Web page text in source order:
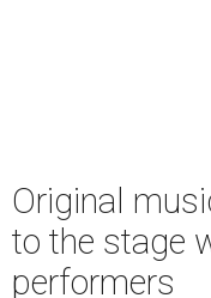
Original
to the stage
performers